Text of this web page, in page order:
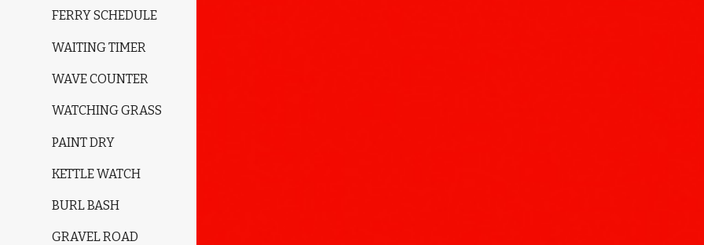
FERRY SCHEDULE
WAITING TIMER
WAVE COUNTER
WATCHING GRASS
PAINT DRY
KETTLE WATCH
BURL BASH
GRAVEL ROAD